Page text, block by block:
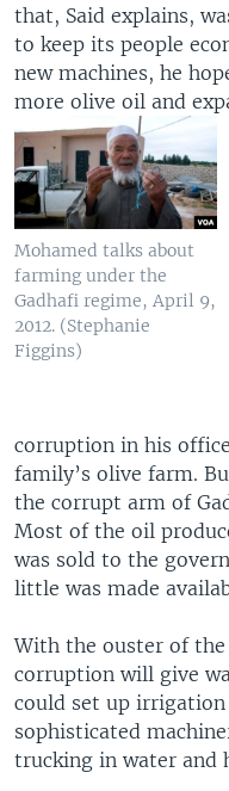
that, Said explains,
to keep its people
new machines, he
more olive oil and
Mohamed talks about
farming under the
Gadhafi regime, April 9,
2012. (Stephanie
Figgins)
corruption in his
family’s olive farm.
the corrupt arm of
Most of the oil
was sold to the
little was made
With the ouster of
corruption will give
could set up
sophisticated
trucking in water and